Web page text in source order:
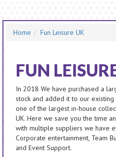
Home Fun Leisure UK
FUN
In 2018 We have purchased a
stock and added it to our
one of the largest in-house
UK. Here we save you the time
with multiple suppliers we have
Corporate entertainment, Team
and Event Support.